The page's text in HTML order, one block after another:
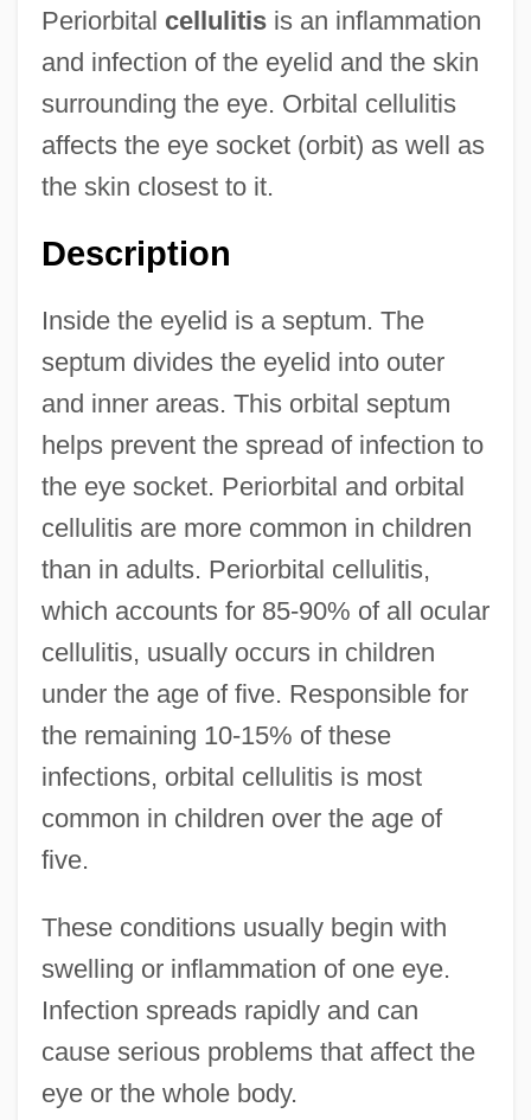
Periorbital cellulitisis an inflammation
and infection of the eyelid and the skin
surrounding the eye. Orbital cellulitis
affects the eye socket (orbit) as well as
the skin closest to it.
Description
Inside the eyelid is a septum. The
septum divides the eyelid into outer
and inner areas. This orbital septum
helps prevent the spread of infection to
the eye socket. Periorbital and orbital
cellulitis are more common in children
than in adults. Periorbital cellulitis,
which accounts for 85-90% of all ocular
cellulitis, usually occurs in children
under the age of five. Responsible for
the remaining 10-15% of these
infections, orbital cellulitis is most
common in children over the age of
five.
These conditions usually begin with
swelling or inflammation of one eye.
Infection spreads rapidly and can
cause serious problems that affect the
eye or the whole body.